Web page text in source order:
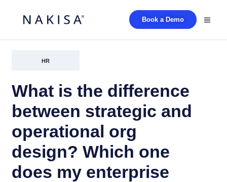
Book a Demo
HR
What is the difference
between strategic and
operational org
design? Which one
does my enterprise